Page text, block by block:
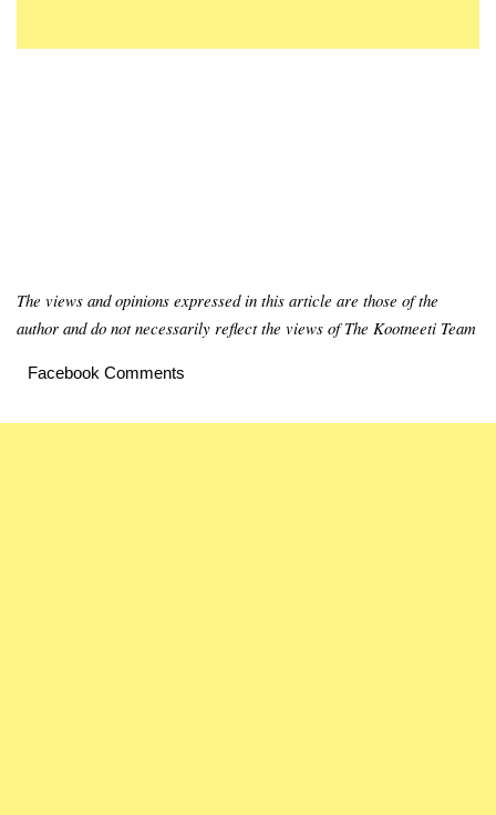
The views and opinions expressed in this article are those of the
author and do not necessarily reflect the views of The Kootneeti Team
Facebook Comments